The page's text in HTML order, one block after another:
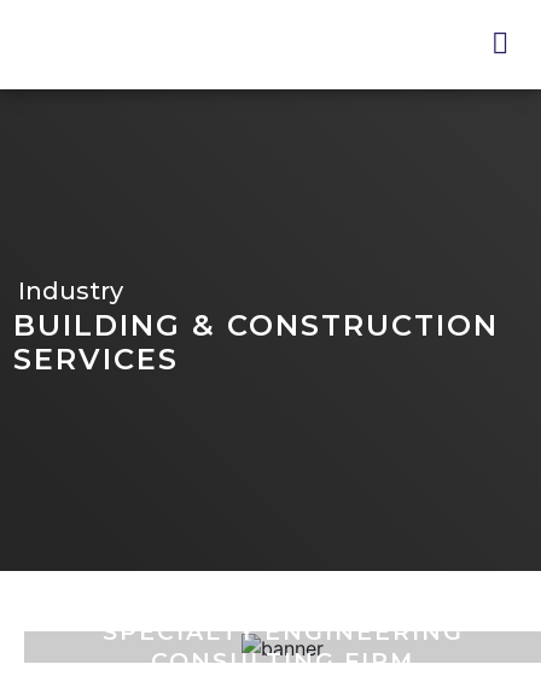
Industry
BUILDING & CONSTRUCTION
SERVICES
SPECIALTY ENGINEERING
CONSULTING FIRM